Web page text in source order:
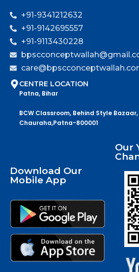
+91-9341212632
+91-9142695557
+91-9113430228
CENTRE LOCATION
Patna, Bihar
BCW Classroom, Behind Style
Chauraha,Patna-800001
Download Our
Mobile App
Our